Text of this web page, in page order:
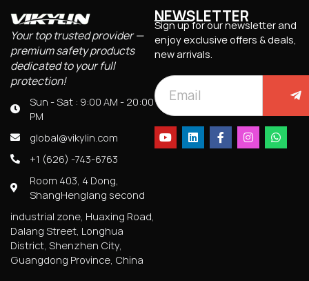
Your top trusted provider —
premium safety products
dedicated to your full
protection!
Sun - Sat : 9:00 AM - 20:00
PM
global@vikylin.com
+1 (626) -743-6763
Room 403, 4 Dong,
ShangHenglang second
industrial zone, Huaxing Road,
Dalang Street, Longhua
District, Shenzhen City,
Guangdong Province, China
NEWSLETTER
Sign up for our newsletter and
enjoy exclusive offers & deals,
new arrivals.